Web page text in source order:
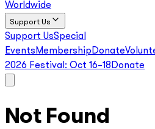
Worldwide
Support Us
Support UsSpecial
Events Membership Donate
2026 Festival: Oct 16–18 Donate
Not Found